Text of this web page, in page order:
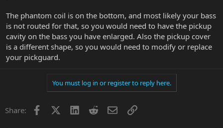
The phantom coil is on the bottom, and most likely your bass
is not routed for that, so you would need to have the pickup
cavity on the bass you have enlarged. Also the pickup cover
is a different shape, so you would need to modify or replace
your pickguard.
You must log in or register to reply here.
Share: Facebook LinkedInRedditEmailLink